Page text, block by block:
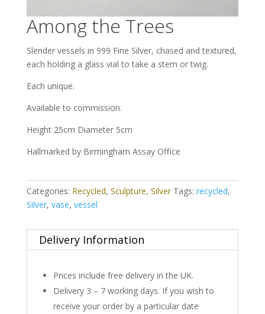
Among the Trees
Slender vessels in 999 Fine Silver, chased and textured,
each holding a glass vial to take a stem or twig.
Each unique.
Available to commission.
Height 25cm Diameter 5cm
Hallmarked by Birmingham Assay Office
Categories: Recycled, Sculpture, Silver Tags: recycled,
Silver, vase, vessel
Delivery Information
Prices include free delivery in the UK.
Delivery 3 – 7 working days. If you wish to
receive your order by a particular date